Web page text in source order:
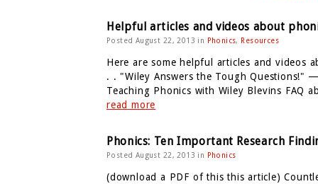
Helpful articles and videos about
Posted August 22, 2013 in Phonics, Resources
Here are some helpful articles and videos
. . "Wiley Answers the Tough Questions!"
Teaching Phonics with Wiley Blevins
read more
Phonics: Ten Important Research
Posted August 22, 2013 in Phonics
(download a PDF of this this article)